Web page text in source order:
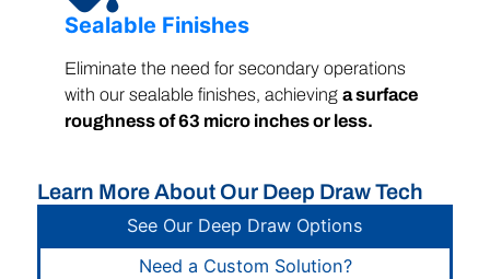
Sealable Finishes
Eliminate the need for secondary operations
with our sealable finishes, achieving a surface
roughness of 63 micro inches or less.
Learn More About Our Deep Draw Tech
See Our Deep Draw Options
Need a Custom Solution?